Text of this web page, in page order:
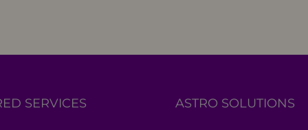
SERVICES ASTRO SOLUTIONS